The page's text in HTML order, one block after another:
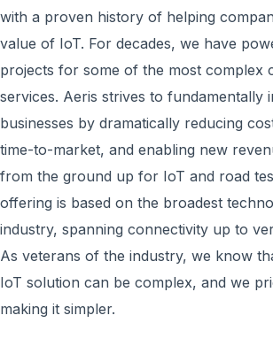
with a proven history of helping
value of IoT. For decades, we have
projects for some of the most complex
services. Aeris strives to fundamentally
businesses by dramatically reducing
time-to-market, and enabling new
from the ground up for IoT and road
offering is based on the broadest
industry, spanning connectivity up to
As veterans of the industry, we know
IoT solution can be complex, and we
making it simpler.